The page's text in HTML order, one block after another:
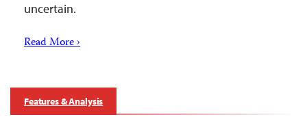
uncertain.
Read More ›
Features & Analysis